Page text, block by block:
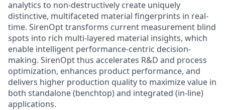
analytics to non-destructively create uniquely
distinctive, multifaceted material fingerprints in real-
time. SirenOpt transforms current measurement blind
spots into rich multi-layered material insights, which
enable intelligent performance-centric decision-
making. SirenOpt thus accelerates R&D and process
optimization, enhances product performance, and
delivers higher production quality to maximize value in
both standalone (benchtop) and integrated (in-line)
applications.